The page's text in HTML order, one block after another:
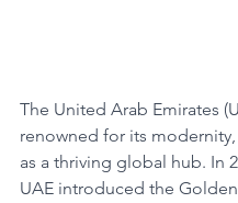
The United Arab Emirates
renowned for its
as a thriving global hub. In
UAE introduced the